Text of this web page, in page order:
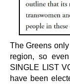
The Greens
region, so
SINGLE LIST
have been